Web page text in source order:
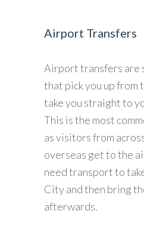
Airport Transfers
Airport transfers are
that pick you up from
take you straight to
This is the most
as visitors from
overseas get to the
need transport to
City and then bring
afterwards.